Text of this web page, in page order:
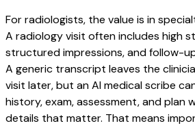
For radiologists, the value is in
A radiology visit often includes high
structured impressions, and follow-
A generic transcript leaves the
visit later, but an AI medical scribe
history, exam, assessment, and plan
details that matter. That means